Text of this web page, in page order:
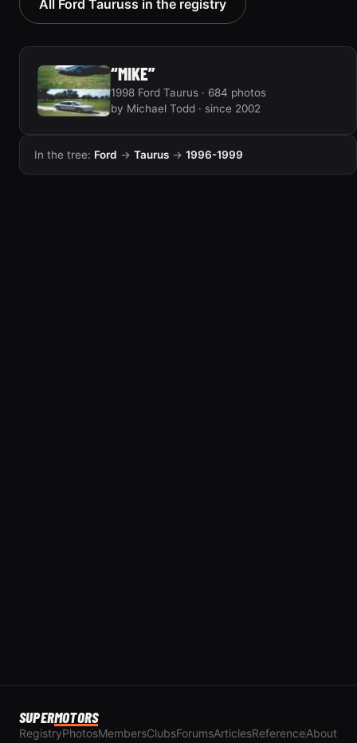
All Ford Tauruss in the registry
“MIKE”
1998 Ford Taurus · 684 photos
by Michael Todd · since 2002
In the tree: Ford → Taurus → 1996-1999
SUPERMOTORS
RegistryPhotosMembersClubsForumsArticlesReferenceAbout